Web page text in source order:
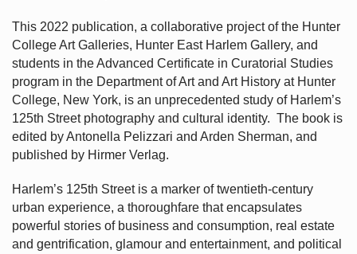
This 2022 publication, a collaborative project of the Hunter
College Art Galleries, Hunter East Harlem Gallery, and
students in the Advanced Certificate in Curatorial Studies
program in the Department of Art and Art History at Hunter
College, New York, is an unprecedented study of Harlem’s
125th Street photography and cultural identity. The book is
edited by Antonella Pelizzari and Arden Sherman, and
published by Hirmer Verlag.
Harlem’s 125th Street is a marker of twentieth-century
urban experience, a thoroughfare that encapsulates
powerful stories of business and consumption, real estate
and gentrification, glamour and entertainment, and political